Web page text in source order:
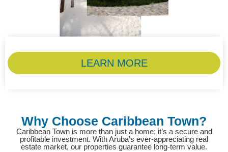
LEARN MORE
Why Choose Caribbean Town?
Caribbean Town is more than just a home; it’s a secure and
profitable investment. With Aruba’s ever-appreciating real
estate market, our properties guarantee long-term value.